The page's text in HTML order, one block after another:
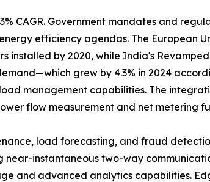
CAGR. Government mandates and
efficiency agendas. The European
installed by 2020, while India's
grew by 4.3% in 2024
management capabilities. The
flow measurement and net metering
load forecasting, and fraud
near-instantaneous two-way
and advanced analytics capabilities.